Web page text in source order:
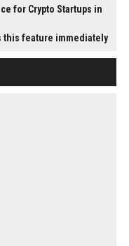
for Crypto Startups in
this feature immediately